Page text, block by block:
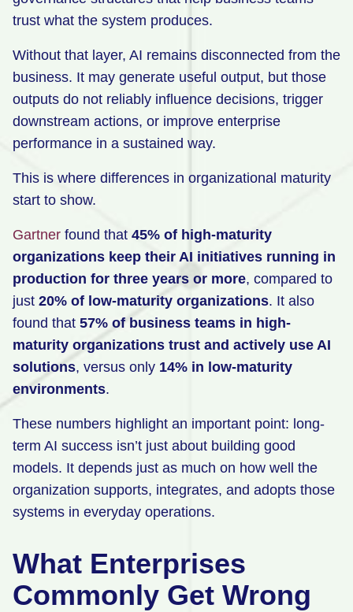
trust what the system produces.
Without that layer, AI remains disconnected from the
business. It may generate useful output, but those
outputs do not reliably influence decisions, trigger
downstream actions, or improve enterprise
performance in a sustained way.
This is where differences in organizational maturity
start to show.
Gartner found that 45% of high-maturity
organizations keep their AI initiatives running in
production for three years or more, compared to
just 20% of low-maturity organizations. It also
found that 57% of business teams in high-
maturity organizations trust and actively use AI
solutions, versus only 14% in low-maturity
environments.
These numbers highlight an important point: long-
term AI success isn’t just about building good
models. It depends just as much on how well the
organization supports, integrates, and adopts those
systems in everyday operations.
What Enterprises
Commonly Get Wrong